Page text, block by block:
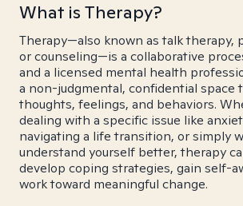
What is Therapy?
Therapy—also known as talk therapy,
or counseling—is a collaborative
and a licensed mental health
a non-judgmental, confidential space
thoughts, feelings, and behaviors.
dealing with a specific issue like
navigating a life transition, or simply
understand yourself better, therapy
develop coping strategies, gain self-
work toward meaningful change.